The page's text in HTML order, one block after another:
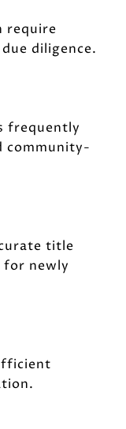
require
diligence.
frequently
community-
title
for newly